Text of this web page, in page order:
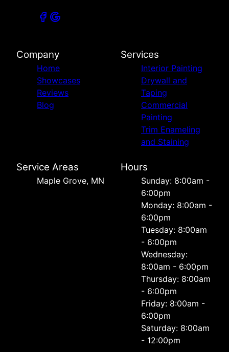
Company
Home
Showcases
Reviews
Blog
Services
Interior Painting
Drywall and
Taping
Commercial
Painting
Trim Enameling
and Staining
Service Areas
Maple Grove, MN
Hours
Sunday: 8:00am -
6:00pm
Monday: 8:00am -
6:00pm
Tuesday: 8:00am
- 6:00pm
Wednesday:
8:00am - 6:00pm
Thursday: 8:00am
- 6:00pm
Friday: 8:00am -
6:00pm
Saturday: 8:00am
- 12:00pm